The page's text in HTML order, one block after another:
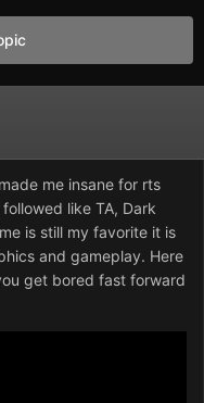
me insane for rts
like TA, Dark
is still my favorite it is
and gameplay. Here
get bored fast forward